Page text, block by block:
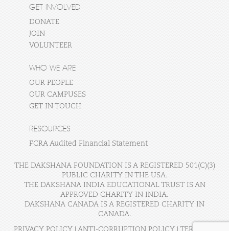
GET INVOLVED
DONATE
JOIN
VOLUNTEER
WHO WE ARE
OUR PEOPLE
OUR CAMPUSES
GET IN TOUCH
RESOURCES
FCRA Audited Financial Statement
THE DAKSHANA FOUNDATION IS A REGISTERED 501(C)(3)
PUBLIC CHARITY IN THE USA.
THE DAKSHANA INDIA EDUCATIONAL TRUST IS AN
APPROVED CHARITY IN INDIA.
DAKSHANA CANADA IS A REGISTERED CHARITY IN
CANADA.
PRIVACY POLICY| ANTI-CORRUPTION POLICY| TERMS OF